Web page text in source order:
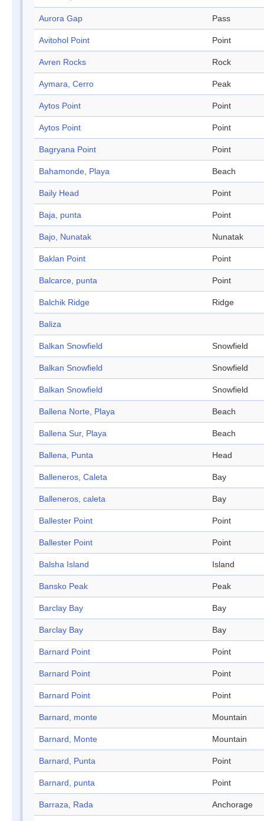
Aurora Gap Pass
Avitohol Point Point
Avren Rocks Rock
Aymara, Cerro Peak
Aytos Point Point
Aytos Point Point
Bagryana Point Point
Bahamonde, Playa Beach
Baily Head Point
Baja, punta Point
Bajo, Nunatak Nunatak
Baklan Point Point
Balcarce, punta Point
Balchik Ridge Ridge
Baliza
Balkan Snowfield Snowfield
Balkan Snowfield Snowfield
Balkan Snowfield Snowfield
Ballena Norte, Playa Beach
Ballena Sur, Playa Beach
Ballena, Punta Head
Balleneros, Caleta Bay
Balleneros, caleta Bay
Ballester Point Point
Ballester Point Point
Balsha Island Island
Bansko Peak Peak
Barclay Bay Bay
Barclay Bay Bay
Barnard Point Point
Barnard Point Point
Barnard Point Point
Barnard, monte Mountain
Barnard, Monte Mountain
Barnard, Punta Point
Barnard, punta Point
Barraza, Rada Anchorage